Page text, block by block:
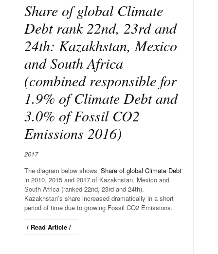
Share of global Climate
Debt rank 22nd, 23rd and
24th: Kazakhstan, Mexico
and South Africa
(combined responsible for
1.9% of Climate Debt and
3.0% of Fossil CO2
Emissions 2016)
2017
The diagram below shows ‘Share of global Climate Debt‘
in 2010, 2015 and 2017 of Kazakhstan, Mexico and
South Africa (ranked 22nd, 23rd and 24th).
Kazakhstan’s share increased dramatically in a short
period of time due to growing Fossil CO2 Emissions.
/ Read Article /